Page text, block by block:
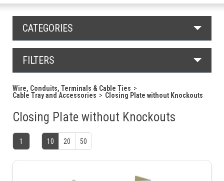
CATEGORIES
FILTERS
Wire, Conduits, Terminals & Cable Ties
Cable Tray and Accessories
Closing Plate without Knockouts
Closing Plate without Knockouts
1 10 20 50